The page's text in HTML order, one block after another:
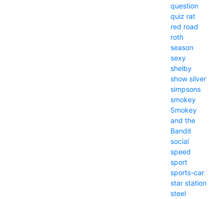
question
quiz rat
red road
roth
season
sexy
shelby
show silver
simpsons
smokey
Smokey
and the
Bandit
social
speed
sport
sports-car
star station
steel